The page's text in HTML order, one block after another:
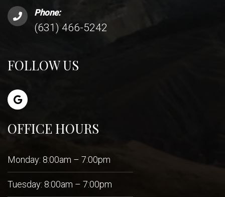
Phone:
(631) 466-5242
FOLLOW US
OFFICE HOURS
Monday: 8:00am – 7:00pm
Tuesday: 8:00am – 7:00pm